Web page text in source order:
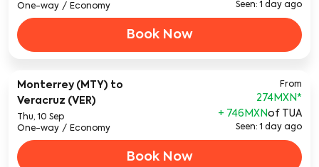
One-way / Economy Seen: 1 day ago
Book Now
Monterrey (MTY) to
Veracruz (VER)
Thu, 10 Sep
One-way / Economy
From
274MXN*
+ 746MXNof TUA
Seen: 1 day ago
Book Now